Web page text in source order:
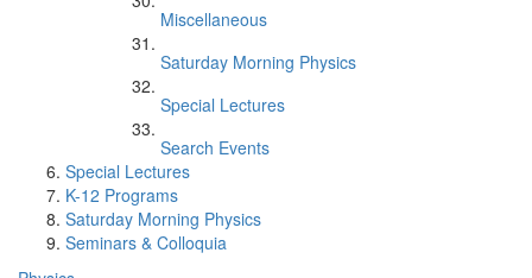
Miscellaneous
Saturday Morning Physics
Special Lectures
Search Events
Special Lectures
K-12 Programs
Saturday Morning Physics
Seminars & Colloquia